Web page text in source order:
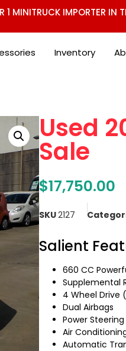
1 MINITRUCK IMPORTER IN
Inventory
Used
Sale
$17,750.00
SKU2127
Salient
660 CC
Supplemental
4 Wheel Drive
Dual Airbags
Power Steering
Air
Automatic